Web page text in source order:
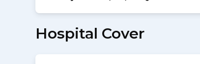
Hospital Cover